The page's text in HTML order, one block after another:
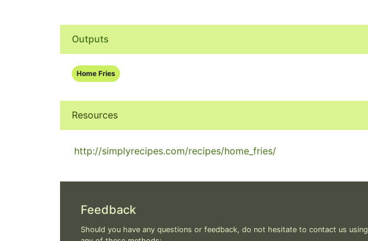
Outputs
Home Fries
Resources
http://simplyrecipes.com/recipes/home_fries/
Feedback
Should you have any questions or feedback, do not hesitate to contact us using